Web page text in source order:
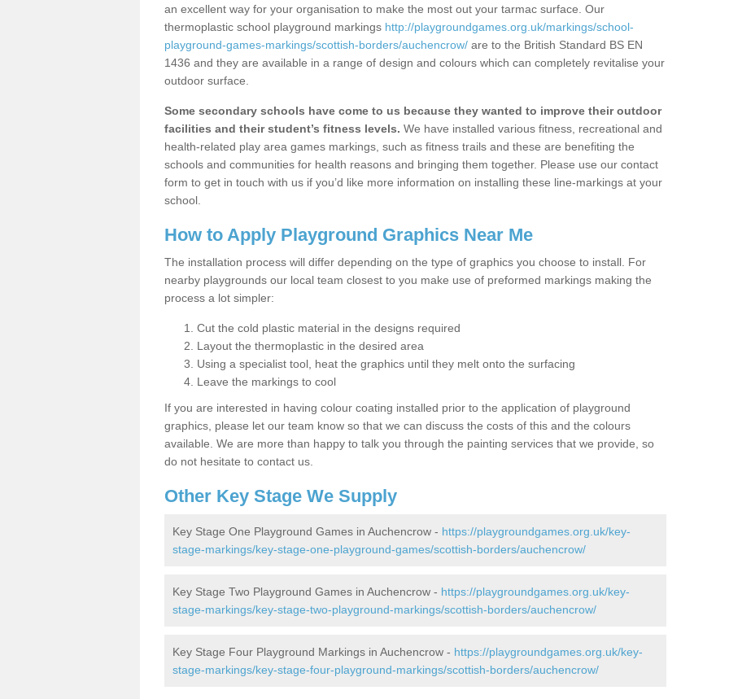
an excellent way for your organisation to make the most out your tarmac surface. Our
thermoplastic school playground markings http://playgroundgames.org.uk/markings/school-
playground-games-markings/scottish-borders/auchencrow/ are to the British Standard BS EN
1436 and they are available in a range of design and colours which can completely revitalise your
outdoor surface.
Some secondary schools have come to us because they wanted to improve their outdoor
facilities and their student’s fitness levels. We have installed various fitness, recreational and
health-related play area games markings, such as fitness trails and these are benefiting the
schools and communities for health reasons and bringing them together. Please use our contact
form to get in touch with us if you’d like more information on installing these line-markings at your
school.
How to Apply Playground Graphics Near Me
The installation process will differ depending on the type of graphics you choose to install. For
nearby playgrounds our local team closest to you make use of preformed markings making the
process a lot simpler:
Cut the cold plastic material in the designs required
Layout the thermoplastic in the desired area
Using a specialist tool, heat the graphics until they melt onto the surfacing
Leave the markings to cool
If you are interested in having colour coating installed prior to the application of playground
graphics, please let our team know so that we can discuss the costs of this and the colours
available. We are more than happy to talk you through the painting services that we provide, so
do not hesitate to contact us.
Other Key Stage We Supply
Key Stage One Playground Games in Auchencrow - https://playgroundgames.org.uk/key-
stage-markings/key-stage-one-playground-games/scottish-borders/auchencrow/
Key Stage Two Playground Games in Auchencrow - https://playgroundgames.org.uk/key-
stage-markings/key-stage-two-playground-markings/scottish-borders/auchencrow/
Key Stage Four Playground Markings in Auchencrow - https://playgroundgames.org.uk/key-
stage-markings/key-stage-four-playground-markings/scottish-borders/auchencrow/